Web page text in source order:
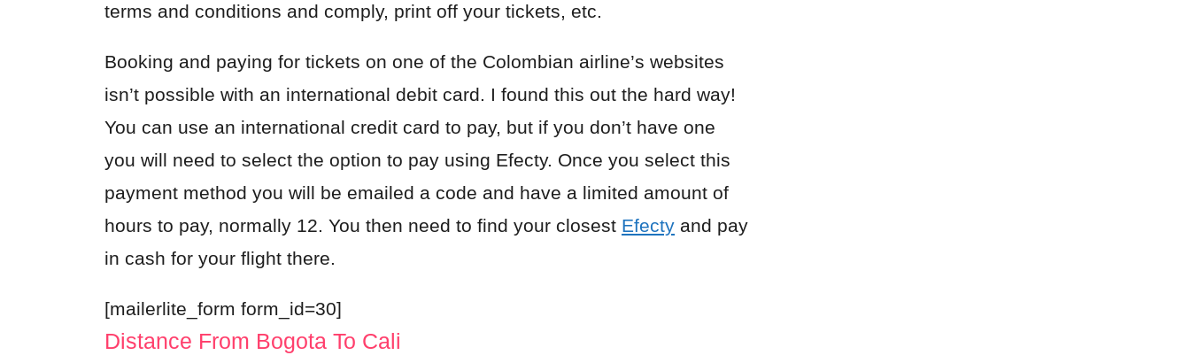
terms and conditions and comply, print off your tickets, etc.
Booking and paying for tickets on one of the Colombian airline’s websites
isn’t possible with an international debit card. I found this out the hard way!
You can use an international credit card to pay, but if you don’t have one
you will need to select the option to pay using Efecty. Once you select this
payment method you will be emailed a code and have a limited amount of
hours to pay, normally 12. You then need to find your closest Efecty and pay
in cash for your flight there.
[mailerlite_form form_id=30]
Distance From Bogota To Cali